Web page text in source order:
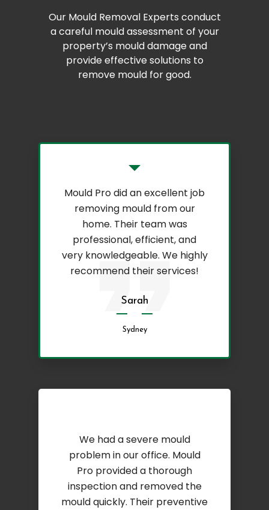
Our Mould Removal Experts conduct
a careful mould assessment of your
property’s mould damage and
provide effective solutions to
remove mould for good.
Mould Pro did an excellent job
removing mould from our
home. Their team was
professional, efficient, and
very knowledgeable. We highly
recommend their services!
Sarah
Sydney
We had a severe mould
problem in our office. Mould
Pro provided a thorough
inspection and removed the
mould quickly. Their preventive